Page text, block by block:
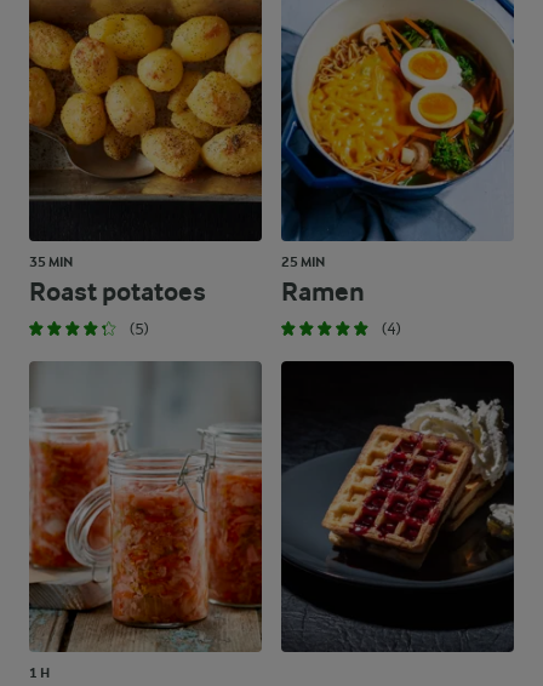
35 MIN
Roast potatoes
(5)
25 MIN
Ramen
(4)
1 H